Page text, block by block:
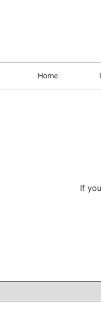
Home
If